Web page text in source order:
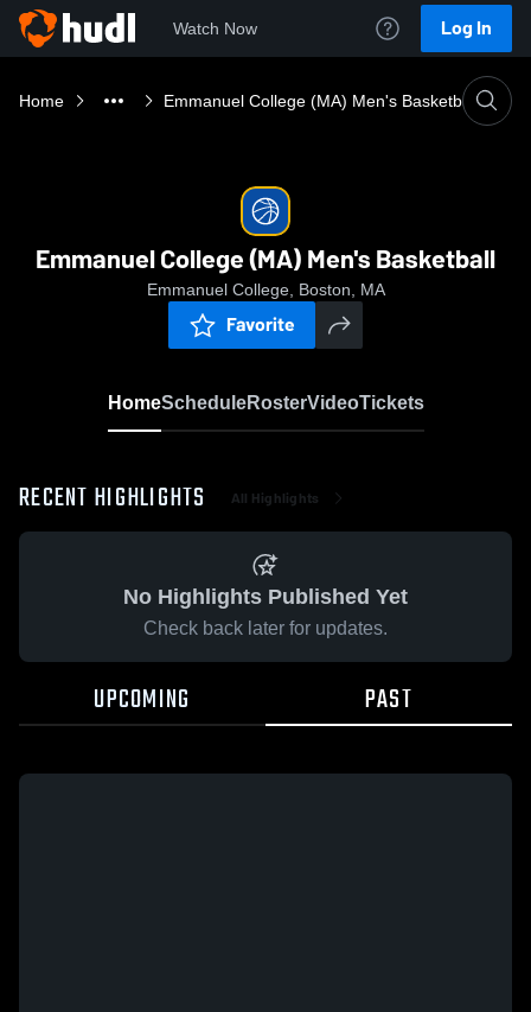
Watch Now Log In
Home Emmanuel College (MA) Men's Basketball
Emmanuel College (MA) Men's Basketball
Emmanuel College, Boston, MA
Favorite
HomeScheduleRosterVideoTickets
RECENT HIGHLIGHTS All Highlights
No Highlights Published Yet
Check back later for updates.
UPCOMING PAST